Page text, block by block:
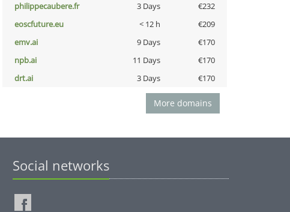
philippecaubere.fr 3 Days
€232
eoscfuture.eu < 12 h
€209
emv.ai 9 Days
€170
npb.ai 11 Days
€170
drt.ai 3 Days €170
More domains
Social networks